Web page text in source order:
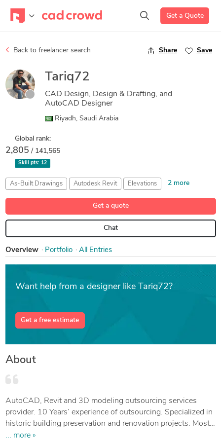
Get a Quote
Back to freelancer search Share Save
Tariq72
CAD Design, Design & Drafting, and
AutoCAD Designer
Riyadh, Saudi Arabia
Global rank:
2,805 / 141,565
Skill pts: 12
As-Built Drawings Autodesk Revit Elevations 2 more
Presentation Drawings Shop Drawings
Get a quote
Chat
Overview Portfolio All Entries
Want help from a designer like Tariq72?
Get a free estimate
About
AutoCAD, Revit and 3D modeling outsourcing services
provider. 10 Years’ experience of outsourcing. Specialized in
historic building preservation and renovation projects. Mostly
the projects are from the Netherland.
... more »